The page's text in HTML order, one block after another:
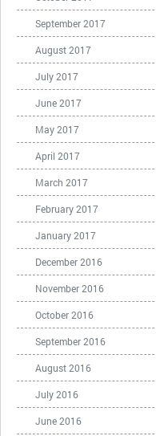
September 2017
August 2017
July 2017
June 2017
May 2017
April 2017
March 2017
February 2017
January 2017
December 2016
November 2016
October 2016
September 2016
August 2016
July 2016
June 2016